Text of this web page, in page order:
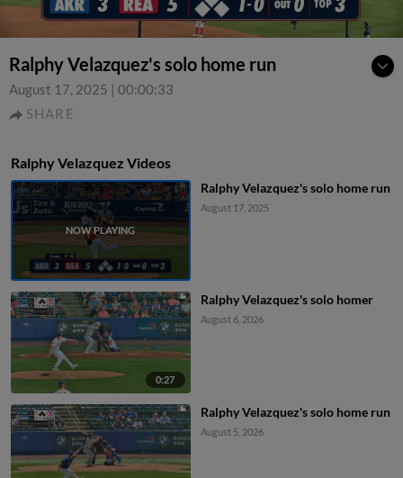
Ralphy Velazquez's solo home run
August 17, 2025 | 00:00:33
SHARE
Ralphy Velazquez Videos
Ralphy Velazquez's solo home run
August 17, 2025
0:27
Ralphy Velazquez's solo homer
August 6, 2026
Ralphy Velazquez's solo home run
August 5, 2026